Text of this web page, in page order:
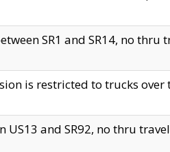
SR1 and SR14, no
is restricted to trucks
US13 and SR92, no thru